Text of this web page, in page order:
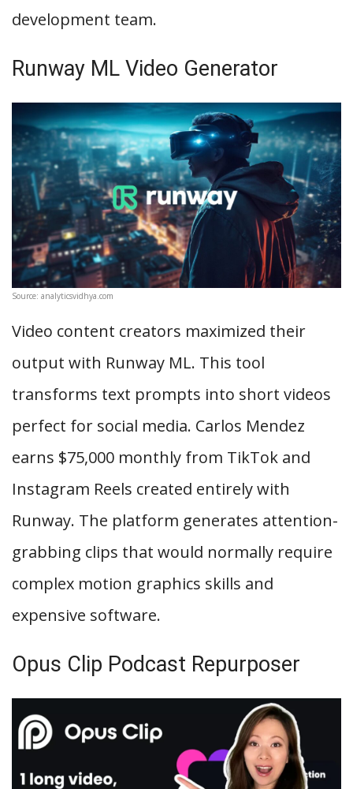
development team.
Runway ML Video Generator
Source: analyticsvidhya.com
Video content creators maximized their
output with Runway ML. This tool
transforms text prompts into short videos
perfect for social media. Carlos Mendez
earns $75,000 monthly from TikTok and
Instagram Reels created entirely with
Runway. The platform generates attention-
grabbing clips that would normally require
complex motion graphics skills and
expensive software.
Opus Clip Podcast Repurposer